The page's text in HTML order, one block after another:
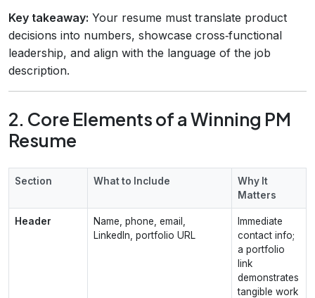
Key takeaway: Your resume must translate product
decisions into numbers, showcase cross‑functional
leadership, and align with the language of the job
description.
2. Core Elements of a Winning PM
Resume
Section What to Include
Why It
Matters
Header
Name, phone, email,
LinkedIn, portfolio URL
Immediate
contact info;
a portfolio
link
demonstrates
tangible work